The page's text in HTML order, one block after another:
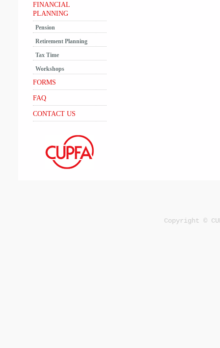
FINANCIAL
PLANNING
Pension
Retirement Planning
Tax Time
Workshops
FORMS
FAQ
CONTACT US
Copyright ©